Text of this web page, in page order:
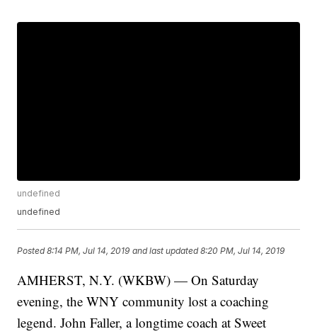
undefined
undefined
Posted8:14 PM, Jul 14, 2019 and last updated 8:20 PM, Jul 14, 2019
AMHERST, N.Y. (WKBW) — On Saturday
evening, the WNY community lost a coaching
legend. John Faller, a longtime coach at Sweet